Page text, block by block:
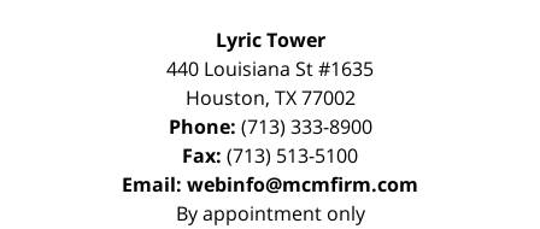
Lyric Tower
440 Louisiana St #1635
Houston, TX 77002
Phone: (713) 333-8900
Fax: (713) 513-5100
Email: webinfo@mcmfirm.com
By appointment only